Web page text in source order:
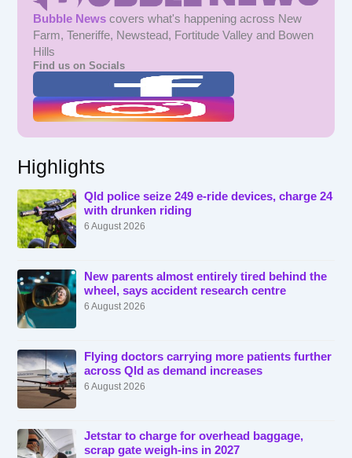
Bubble News covers what's happening across New
Farm, Teneriffe, Newstead, Fortitude Valley and Bowen
Hills
Find us on Socials
Highlights
Qld police seize 249 e-ride devices, charge 24
with drunken riding
6 August 2026
New parents almost entirely tired behind the
wheel, says accident research centre
6 August 2026
Flying doctors carrying more patients further
across Qld as demand increases
6 August 2026
Jetstar to charge for overhead baggage,
scrap gate weigh-ins in 2027